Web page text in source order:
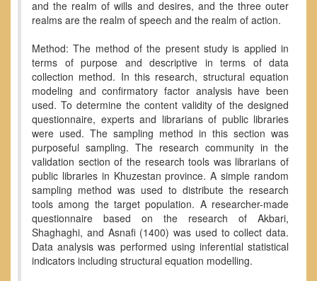
and the realm of wills and desires, and the three outer
realms are the realm of speech and the realm of action.
Method: The method of the present study is applied in
terms of purpose and descriptive in terms of data
collection method. In this research, structural equation
modeling and confirmatory factor analysis have been
used. To determine the content validity of the designed
questionnaire, experts and librarians of public libraries
were used. The sampling method in this section was
purposeful sampling. The research community in the
validation section of the research tools was librarians of
public libraries in Khuzestan province. A simple random
sampling method was used to distribute the research
tools among the target population. A researcher-made
questionnaire based on the research of Akbari,
Shaghaghi, and Asnafi (1400) was used to collect data.
Data analysis was performed using inferential statistical
indicators including structural equation modelling.